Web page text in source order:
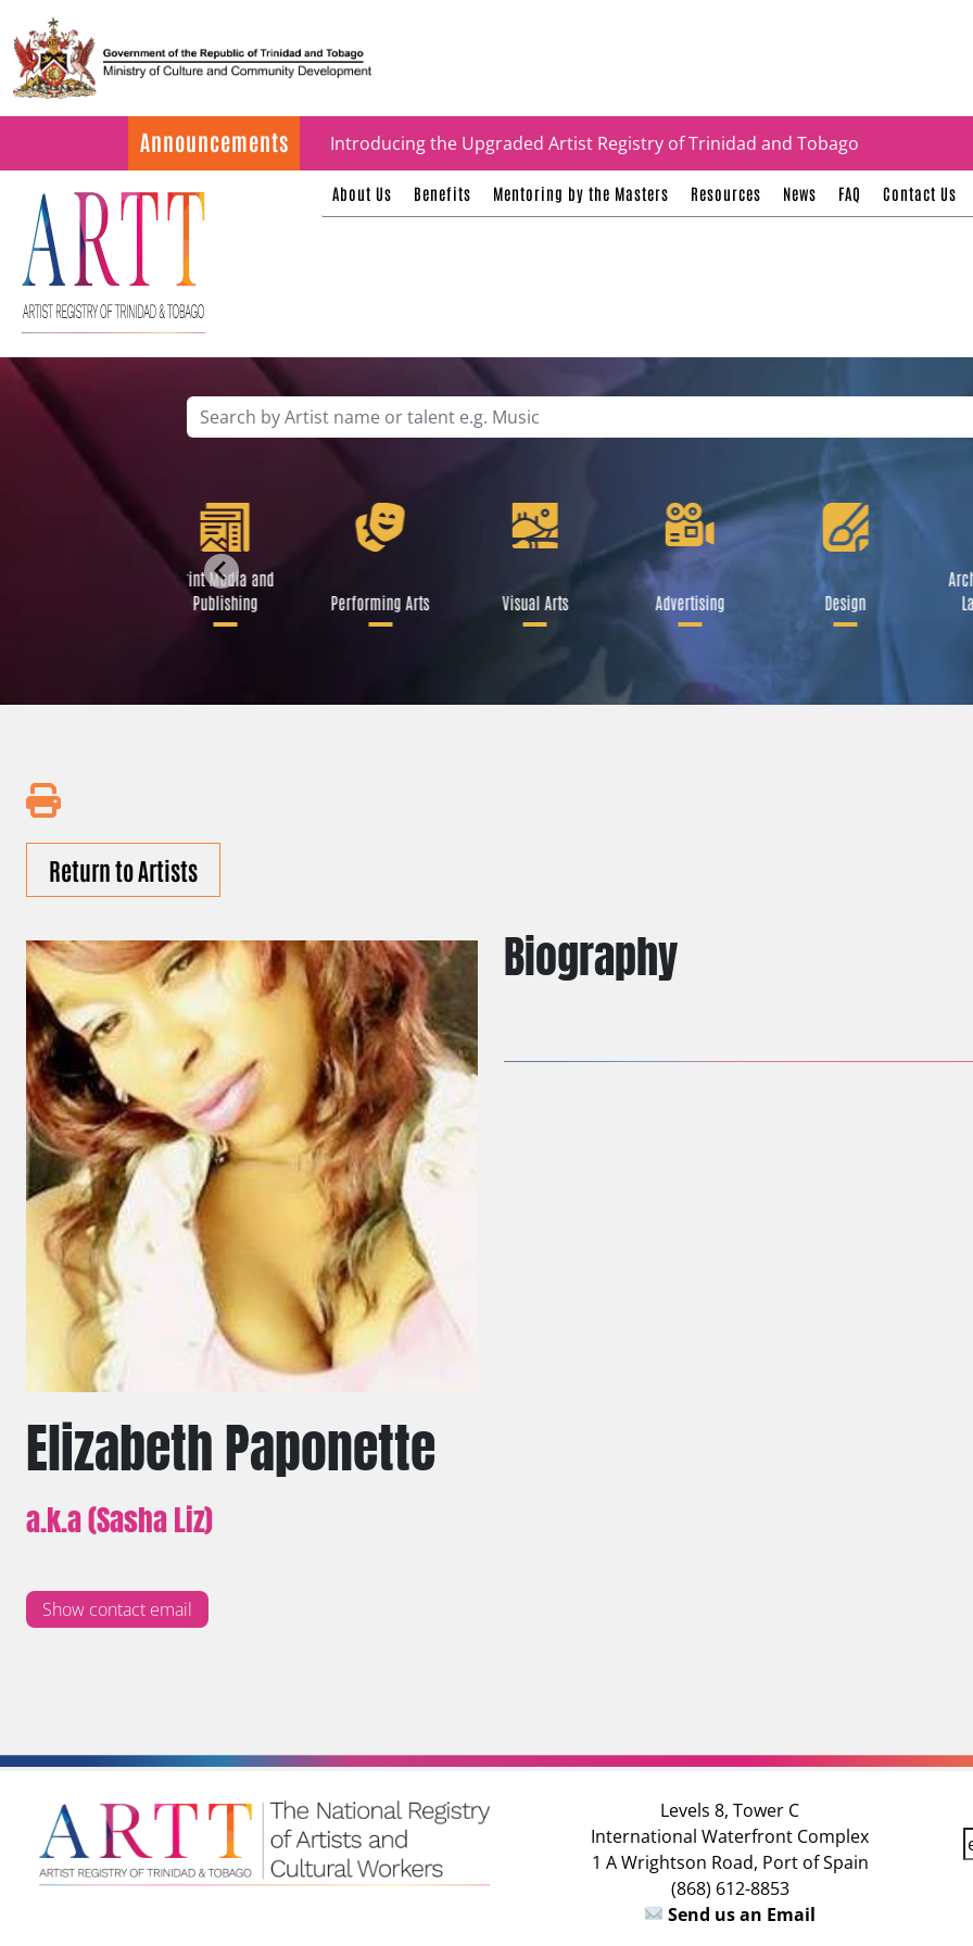
Announcements Introducing the Upgraded Artist Registry of Trinidad and Tobago
About Us Benefits Mentoring by the Masters Resources News FAQ Contact Us
Print Media and
Publishing
Performing Arts Visual Arts Advertising Design
Biography
Return to Artists
Elizabeth Paponette
a.k.a (Sasha Liz)
Show contact email
Levels 8, Tower C
International Waterfront Complex
1 A Wrightson Road, Port of Spain
(868) 612-8853
Send us an Email
E